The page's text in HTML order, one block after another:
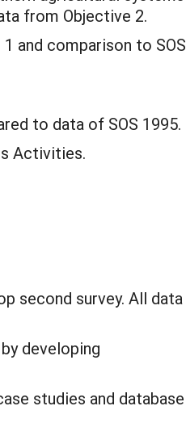
from Objective 2.
and comparison to SOS
to data of SOS 1995.
Activities.
second survey. All data
developing
studies and database